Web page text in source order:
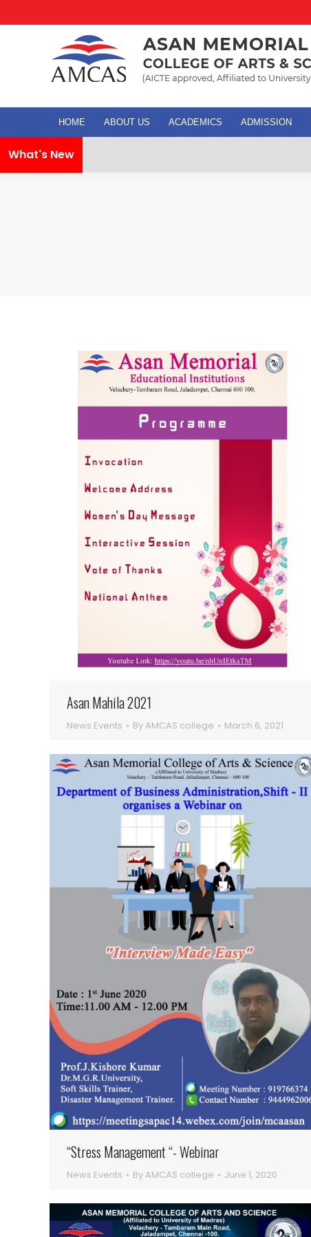
HOME ABOUT US ACADEMICS ADMISSION
What's New
Asan Mahila 2021
News Events ByAMCAS college March 6, 2021
“Stress Management “- Webinar
News Events ByAMCAS college June 1, 2020